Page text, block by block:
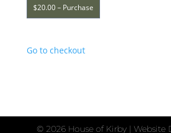
$20.00 – Purchase
Go to checkout
©2026 House of Kirby | Website